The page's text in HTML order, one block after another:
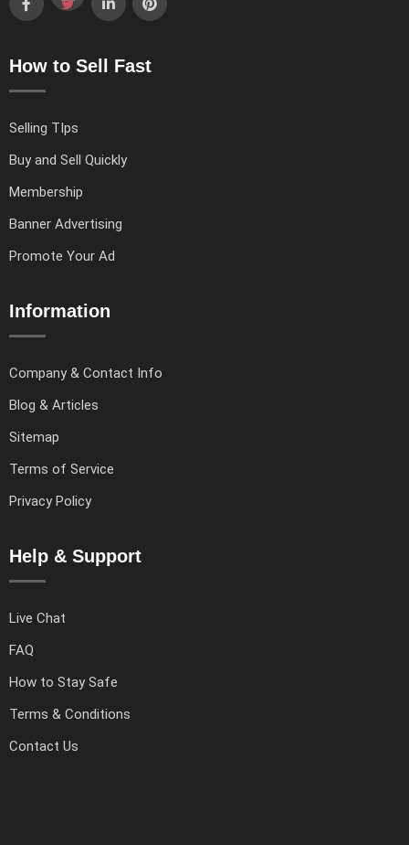
How to Sell Fast
Selling TIps
Buy and Sell Quickly
Membership
Banner Advertising
Promote Your Ad
Information
Company & Contact Info
Blog & Articles
Sitemap
Terms of Service
Privacy Policy
Help & Support
Live Chat
FAQ
How to Stay Safe
Terms & Conditions
Contact Us